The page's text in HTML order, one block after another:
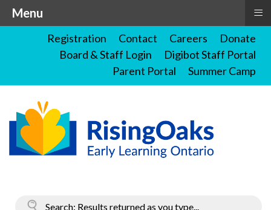
Registration Contact Careers
Donate
Board & Staff Login
Digibot Staff Portal
Parent Portal
Summer Camp
Menu ≡